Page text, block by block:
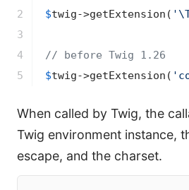
2
3
4
5
$twig->getExtension(
// before Twig 1.26
$twig->getExtension(
When called by Twig, the
Twig environment instance,
escape, and the charset.